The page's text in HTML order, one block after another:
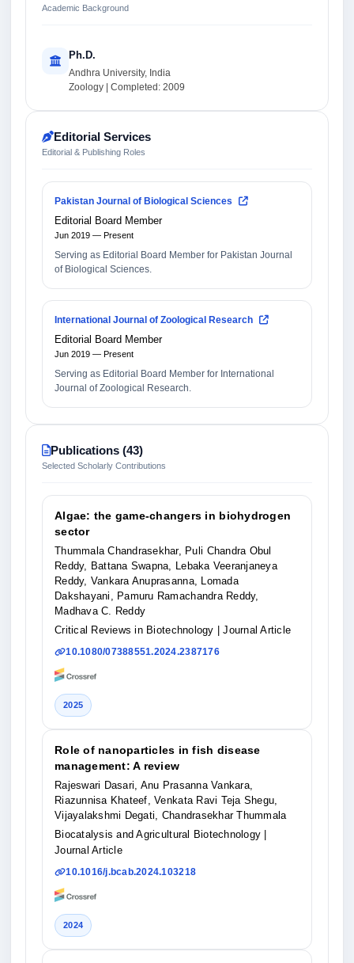
Academic Background
Ph.D.
Andhra University, India
Zoology | Completed: 2009
Editorial Services
Editorial & Publishing Roles
Pakistan Journal of Biological Sciences
Editorial Board Member
Jun 2019 — Present
Serving as Editorial Board Member for Pakistan Journal
of Biological Sciences.
International Journal of Zoological Research
Editorial Board Member
Jun 2019 — Present
Serving as Editorial Board Member for International
Journal of Zoological Research.
Publications (43)
Selected Scholarly Contributions
Algae: the game-changers in biohydrogen
sector
Thummala Chandrasekhar, Puli Chandra Obul
Reddy, Battana Swapna, Lebaka Veeranjaneya
Reddy, Vankara Anuprasanna, Lomada
Dakshayani, Pamuru Ramachandra Reddy,
Madhava C. Reddy
Critical Reviews in Biotechnology
| Journal Article
10.1080/07388551.2024.2387176
2025
Role of nanoparticles in fish disease
management: A review
Rajeswari Dasari, Anu Prasanna Vankara,
Riazunnisa Khateef, Venkata Ravi Teja Shegu,
Vijayalakshmi Degati, Chandrasekhar Thummala
Biocatalysis and Agricultural Biotechnology
Journal Article
10.1016/j.bcab.2024.103218
2024